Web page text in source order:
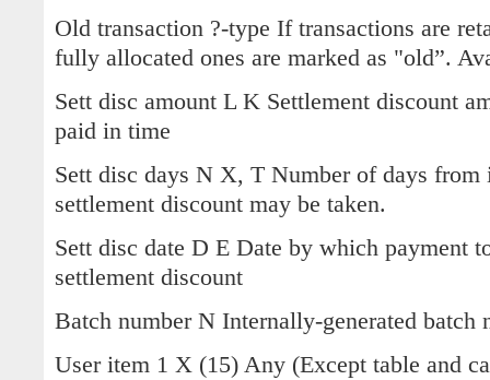
Old transaction ?-type If transactions are
fully allocated ones are marked as "old”.
Sett disc amount L K Settlement discount
paid in time
Sett disc days N X, T Number of days
settlement discount may be taken.
Sett disc date D E Date by which payment
settlement discount
Batch number N Internally-generated batch
User item 1 X (15) Any (Except table and